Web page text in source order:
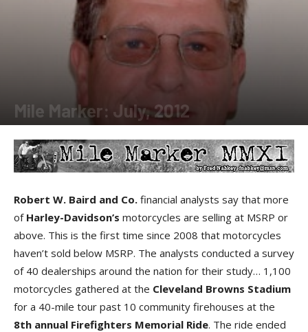
Mile Marker: July, 2012
Robert W. Baird and Co. financial analysts say that more
of Harley-Davidson’s motorcycles are selling at MSRP or
above. This is the first time since 2008 that motorcycles
haven’t sold below MSRP. The analysts conducted a survey
of 40 dealerships around the nation for their study… 1,100
motorcycles gathered at the Cleveland Browns Stadium
for a 40-mile tour past 10 community firehouses at the
8th annual Firefighters Memorial Ride. The ride ended